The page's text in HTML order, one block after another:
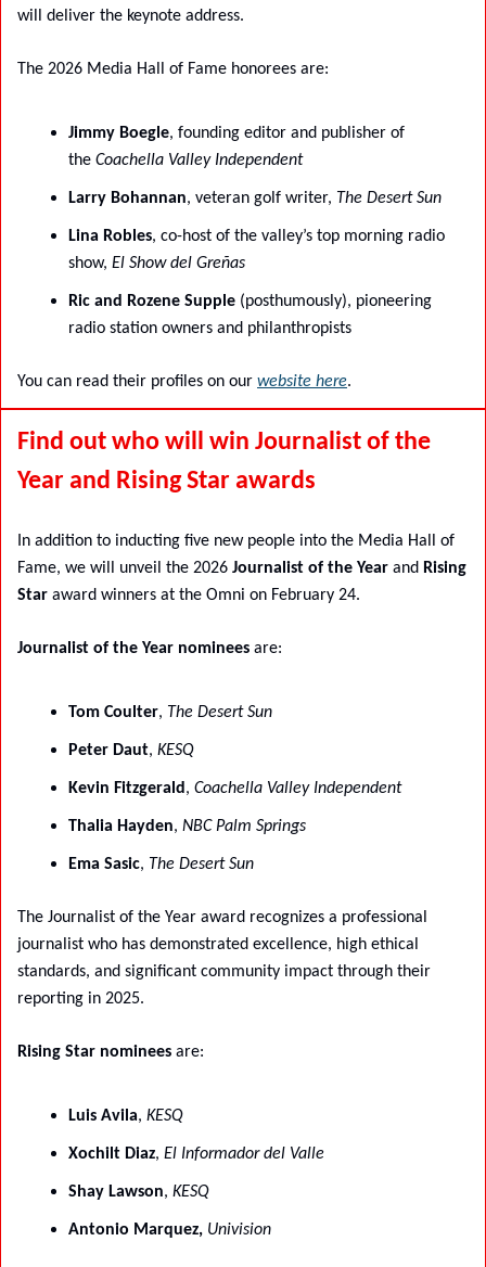
will deliver the keynote address.
The 2026 Media Hall of Fame honorees are:
Jimmy Boegle, founding editor and publisher of
the Coachella Valley Independent
Larry Bohannan, veteran golf writer, The Desert Sun
Lina Robles, co-host of the valley’s top morning radio
show, El Show del Greñas
Ric and Rozene Supple (posthumously), pioneering
radio station owners and philanthropists
You can read their profiles on our website here.
Find out who will win Journalist of the
Year and Rising Star awards
In addition to inducting five new people into the Media Hall of
Fame, we will unveil the 2026 Journalist of the Year and Rising
Star award winners at the Omni on February 24.
Journalist of the Year nominees are:
Tom Coulter, The Desert Sun
Peter Daut, KESQ
Kevin Fitzgerald, Coachella Valley Independent
Thalia Hayden, NBC Palm Springs
Ema Sasic, The Desert Sun
The Journalist of the Year award recognizes a professional
journalist who has demonstrated excellence, high ethical
standards, and significant community impact through their
reporting in 2025.
Rising Star nominees are:
Luis Avila, KESQ
Xochilt Diaz, El Informador del Valle
Shay Lawson, KESQ
Antonio Marquez, Univision